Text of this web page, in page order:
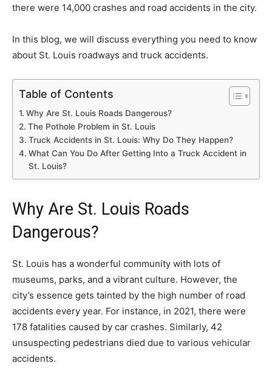
there were 14,000 crashes and road accidents in the city.
In this blog, we will discuss everything you need to know
about St. Louis roadways and truck accidents.
Table of Contents
Why Are St. Louis Roads Dangerous?
The Pothole Problem in St. Louis
Truck Accidents in St. Louis: Why Do They Happen?
What Can You Do After Getting Into a Truck Accident in
St. Louis?
Why Are St. Louis Roads
Dangerous?
St. Louis has a wonderful community with lots of
museums, parks, and a vibrant culture. However, the
city’s essence gets tainted by the high number of road
accidents every year. For instance, in 2021, there were
178 fatalities caused by car crashes. Similarly, 42
unsuspecting pedestrians died due to various vehicular
accidents.